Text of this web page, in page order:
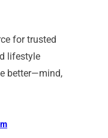
for trusted
lifestyle
better—mind,